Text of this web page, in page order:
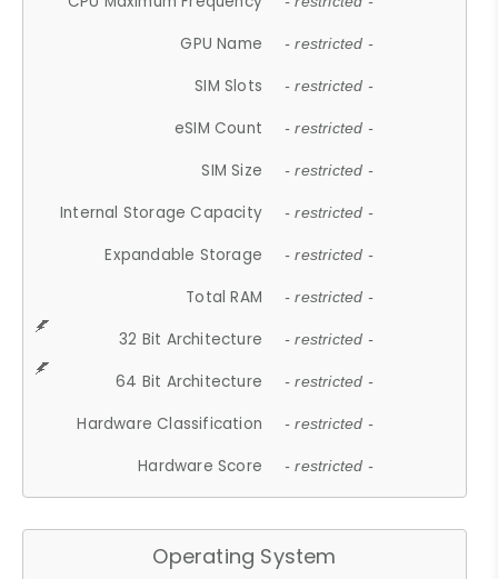
GPU Name - restricted -
SIM Slots - restricted -
eSIM Count - restricted -
SIM Size - restricted -
Internal Storage Capacity - restricted -
Expandable Storage - restricted -
Total RAM - restricted -
32 Bit Architecture - restricted -
64 Bit Architecture - restricted -
Hardware Classification - restricted -
Hardware Score - restricted -
Operating System